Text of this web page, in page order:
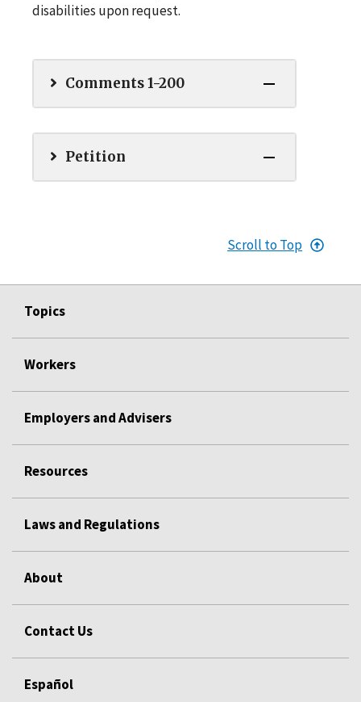
disabilities upon request.
Comments 1-200
Petition
Scroll to Top
Topics
Workers
Employers and Advisers
Resources
Laws and Regulations
About
Contact Us
Español